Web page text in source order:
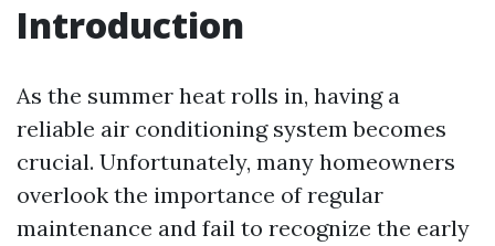
Introduction
As the summer heat rolls in, having a
reliable air conditioning system becomes
crucial. Unfortunately, many homeowners
overlook the importance of regular
maintenance and fail to recognize the early